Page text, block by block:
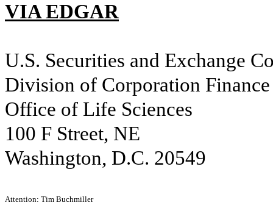
VIA EDGAR
U.S. Securities and Exchange
Division of Corporation Finance
Office of Life Sciences
100 F Street, NE
Washington, D.C. 20549
Attention: Tim Buchmiller